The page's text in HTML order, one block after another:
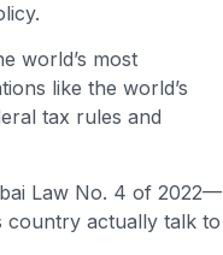
world’s most
like the world’s
tax rules and
Law No. 4 of 2022—
country actually talk to